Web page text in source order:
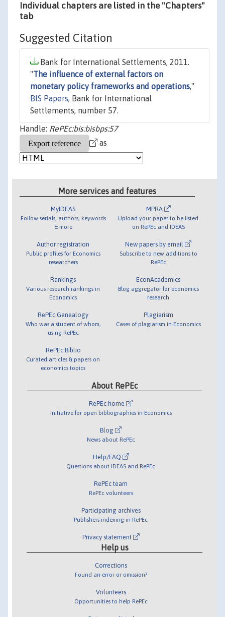
Individual chapters are listed in the "Chapters"
tab
Suggested Citation
Bank for International Settlements, 2011.
"The influence of external factors on
monetary policy frameworks and operations,"
BIS Papers, Bank for International
Settlements, number 57.
Handle: RePEc:bis:bisbps:57
as
More services and features
MyIDEAS
Follow serials, authors, keywords
& more
Author registration
Public profiles for Economics
researchers
Rankings
Various research rankings in
Economics
RePEc Genealogy
Who was a student of whom,
using RePEc
RePEc Biblio
Curated articles & papers on
economics topics
MPRA
Upload your paper to be listed
on RePEc and IDEAS
New papers by email
Subscribe to new additions to
RePEc
EconAcademics
Blog aggregator for economics
research
Plagiarism
Cases of plagiarism in Economics
About RePEc
RePEc home
Initiative for open bibliographies in Economics
Blog
News about RePEc
Help/FAQ
Questions about IDEAS and RePEc
RePEc team
RePEc volunteers
Participating archives
Publishers indexing in RePEc
Privacy statement
Help us
Corrections
Found an error or omission?
Volunteers
Opportunities to help RePEc